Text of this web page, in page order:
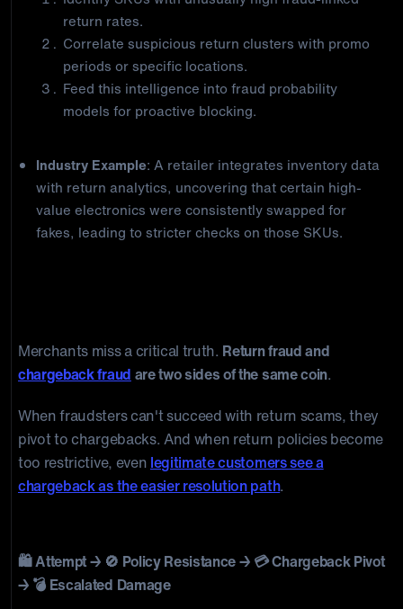
return rates.
Correlate suspicious return clusters with promo
periods or specific locations.
Feed this intelligence into fraud probability
models for proactive blocking.
Industry Example: A retailer integrates inventory data
with return analytics, uncovering that certain high-
value electronics were consistently swapped for
fakes, leading to stricter checks on those SKUs.
Merchants miss a critical truth. Return fraud and
chargeback fraud are two sides of the same coin.
When fraudsters can't succeed with return scams, they
pivot to chargebacks. And when return policies become
too restrictive, even legitimate customers see a
chargeback as the easier resolution path.
🛍️ Attempt → 🚫 Policy Resistance → 💳 Chargeback Pivot
→ 💣 Escalated Damage